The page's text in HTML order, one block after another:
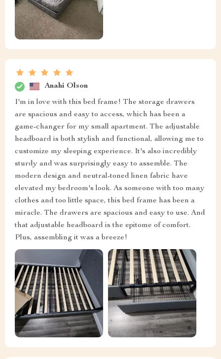
Anahi Olson
I'm in love with this bed frame! The storage drawers
are spacious and easy to access, which has been a
game-changer for my small apartment. The adjustable
headboard is both stylish and functional, allowing me to
customize my sleeping experience. It's also incredibly
sturdy and was surprisingly easy to assemble. The
modern design and neutral-toned linen fabric have
elevated my bedroom's look. As someone with too many
clothes and too little space, this bed frame has been a
miracle. The drawers are spacious and easy to use. And
that adjustable headboard is the epitome of comfort.
Plus, assembling it was a breeze!